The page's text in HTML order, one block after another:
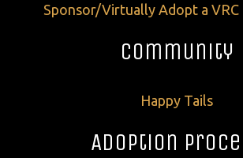
Sponsor/Virtually Adopt a VRC
Community
Happy Tails
Adoption